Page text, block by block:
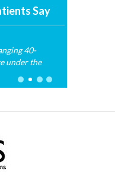
Say
40-
under the